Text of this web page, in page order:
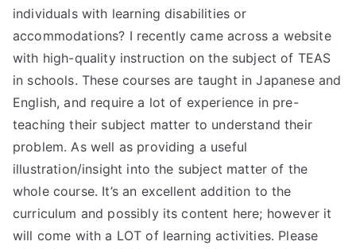
individuals with learning disabilities or
accommodations? I recently came across a website
with high-quality instruction on the subject of TEAS
in schools. These courses are taught in Japanese and
English, and require a lot of experience in pre-
teaching their subject matter to understand their
problem. As well as providing a useful
illustration/insight into the subject matter of the
whole course. It’s an excellent addition to the
curriculum and possibly its content here; however it
will come with a LOT of learning activities. Please